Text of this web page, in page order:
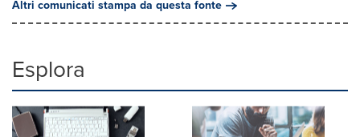
Altri comunicati stampa da questa fonte
Esplora